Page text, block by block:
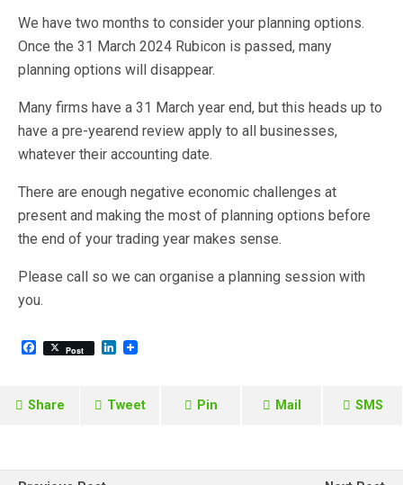
We have two months to consider your planning options.
Once the 31 March 2024 Rubicon is passed, many
planning options will disappear.
Many firms have a 31 March year end, but this heads up to
have a pre-yearend review apply to all businesses,
whatever their accounting date.
There are enough negative economic challenges at
present and making the most of planning options before
the end of your trading year makes sense.
Please call so we can organise a planning session with
you.
F
b
Post
L
e
Share Tweet Pin Mail SMS